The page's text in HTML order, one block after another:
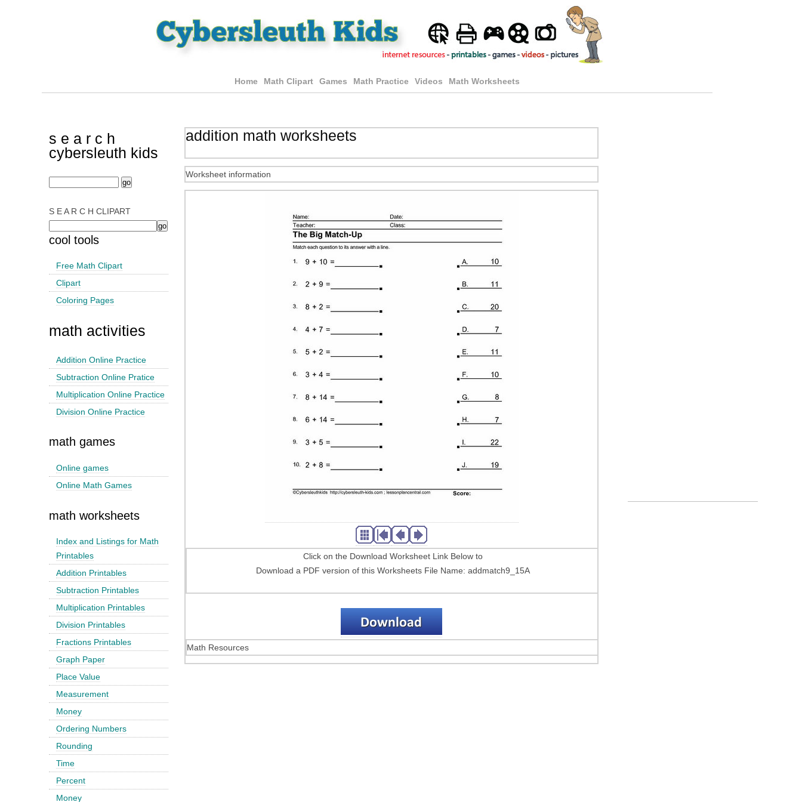
Home Math Clipart Games Math Practice Videos Math Worksheets
s e a r c h
cybersleuth kids
S E A R C H CLIPART
cool tools
Free Math Clipart
Clipart
Coloring Pages
math activities
Addition Online Practice
Subtraction Online Pratice
Multiplication Online Practice
Division Online Practice
math games
Online games
Online Math Games
math worksheets
Index and Listings for Math
Printables
Addition Printables
Subtraction Printables
Multiplication Printables
Division Printables
Fractions Printables
Graph Paper
Place Value
Measurement
Money
Ordering Numbers
Rounding
Time
Percent
Money
addition math worksheets
Worksheet information
Click on the Download Worksheet Link Below to
Download a PDF version of this Worksheets File Name: addmatch9_15A
Math Resources